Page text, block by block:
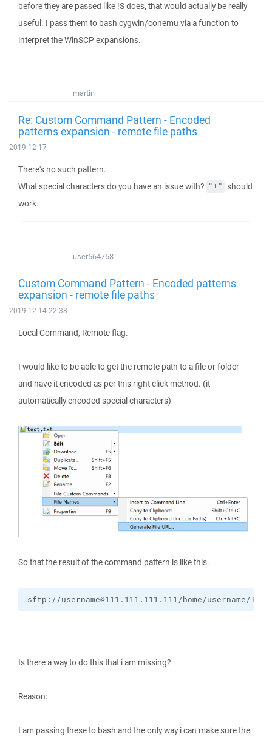
before they are passed like !S does, that would actually be really
useful. I pass them to bash cygwin/conemu via a function to
interpret the WinSCP expansions.
martin
Re: Custom Command Pattern - Encoded
patterns expansion - remote file paths
2019-12-17
There's no such pattern.
What special characters do you have an issue with? "!" should
work.
user564758
Custom Command Pattern - Encoded patterns
expansion - remote file paths
2019-12-14 22:38
Local Command, Remote flag.
I would like to be able to get the remote path to a file or folder
and have it encoded as per this right click method. (it
automatically encoded special characters)
So that the result of the command pattern is like this.
sftp://username@111.111.111.111/home/username/
Is there a way to do this that i am missing?
Reason:
I am passing these to bash and the only way i can make sure the